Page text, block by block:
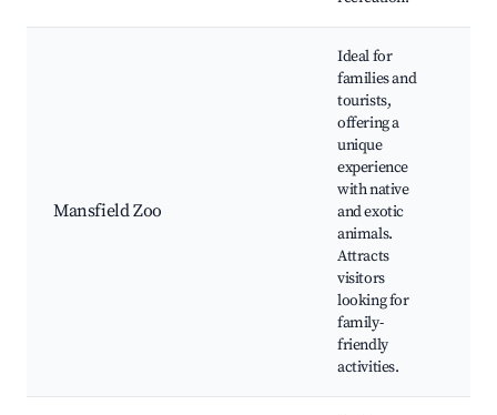
Mansfield Zoo
Ideal for
families and
tourists,
offering a
unique
experience
with native
and exotic
animals.
Attracts
visitors
looking for
family-
friendly
activities.